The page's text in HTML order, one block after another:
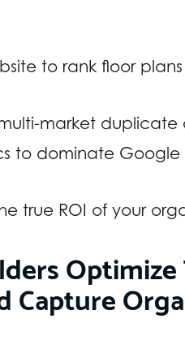
to rank floor
market duplicate
to dominate Google
true ROI of your
Capture